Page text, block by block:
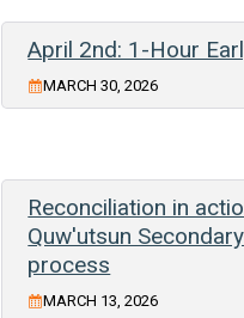
April 2nd: 1-Hour
MARCH 30, 2026
Reconciliation in
Quw'utsun
process
MARCH 13, 2026